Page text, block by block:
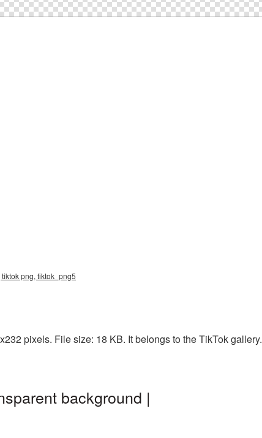
png, tiktok_png5
pixels. File size: 18 KB. It belongs to the TikTok gallery.
background |